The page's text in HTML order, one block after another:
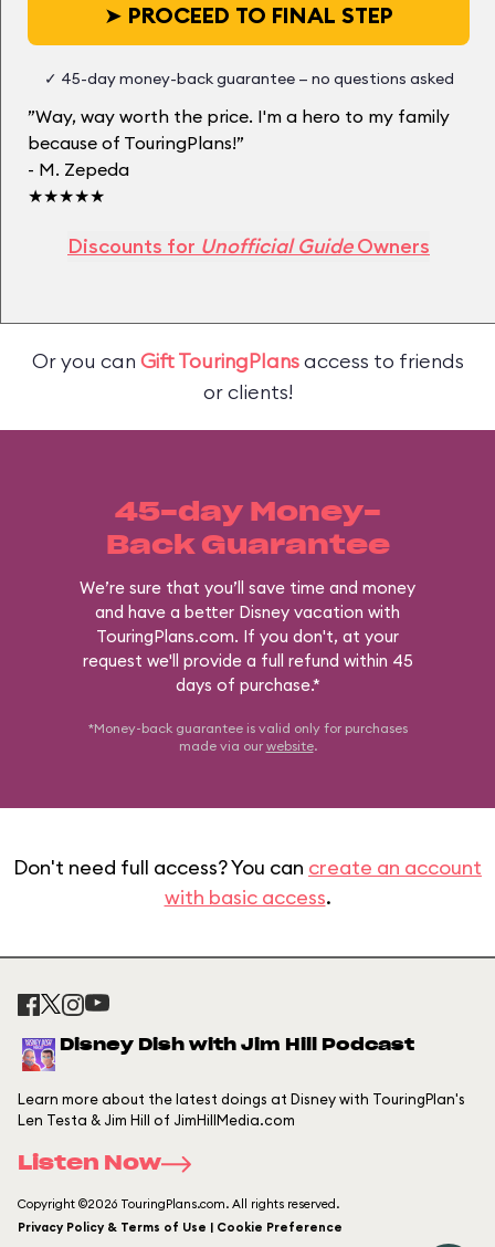
➤ PROCEED TO FINAL STEP
✓ 45-day money-back guarantee — no questions asked
”Way, way worth the price. I'm a hero to my family
because of TouringPlans!”
- M. Zepeda
★★★★★
Discounts for Unofficial GuideOwners
Or you can Gift TouringPlansaccess to friends
or clients!
45-day Money-
Back Guarantee
We’re sure that you’ll save time and money
and have a better Disney vacation with
TouringPlans.com. If you don't, at your
request we'll provide a full refund within 45
days of purchase.*
*Money-back guarantee is valid only for purchases
made via our website.
Don't need full access? You can create an account
with basic access.
Disney Dish with Jim Hill Podcast
Learn more about the latest doings at Disney with TouringPlan's
Len Testa & Jim Hill of JimHillMedia.com
Listen Now
Copyright ©2026 TouringPlans.com. All rights reserved.
Privacy Policy & Terms of Use | Cookie Preference